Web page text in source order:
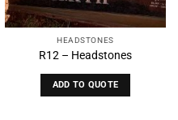
HEADSTONES
R12 – Headstones
ADD TO QUOTE